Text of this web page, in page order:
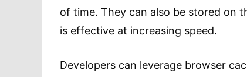
of time. They can also be stored on
is effective at increasing speed.
Developers can leverage browser